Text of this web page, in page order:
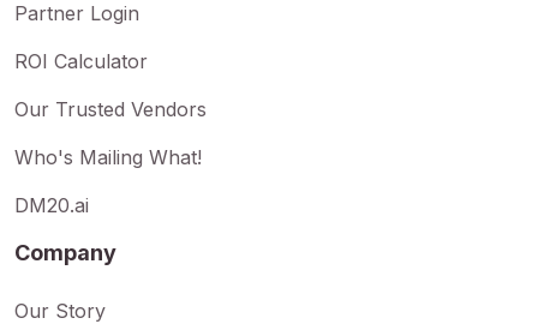
Partner Login
ROI Calculator
Our Trusted Vendors
Who's Mailing What!
DM20.ai
Company
Our Story